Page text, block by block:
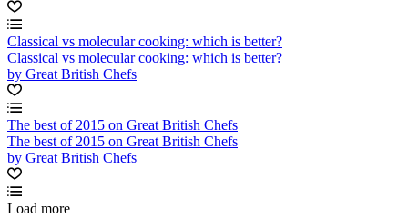
Classical vs molecular cooking: which is better?
Classical vs molecular cooking: which is better?
by Great British Chefs
The best of 2015 on Great British Chefs
The best of 2015 on Great British Chefs
by Great British Chefs
Load more